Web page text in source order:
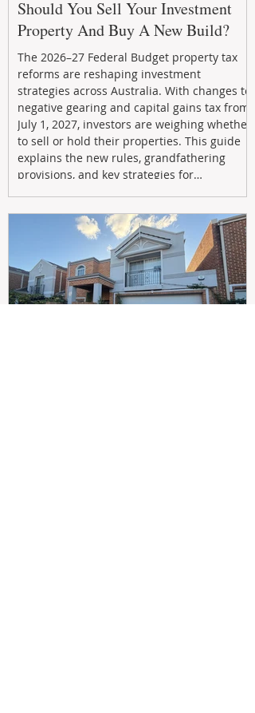
Should You Sell Your Investment
Property And Buy A New Build?
The 2026–27 Federal Budget property tax
reforms are reshaping investment
strategies across Australia. With changes to
negative gearing and capital gains tax from
July 1, 2027, investors are weighing whether
to sell or hold their properties. This guide
explains the new rules, grandfathering
provisions, and key strategies for
income through smarter property
investment decisions.